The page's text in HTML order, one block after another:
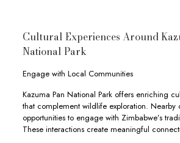
Cultural Experiences Around
National Park
Engage with Local Communities
Kazuma Pan National Park offers enriching
that complement wildlife exploration. Nearby
opportunities to engage with Zimbabwe’s
These interactions create meaningful